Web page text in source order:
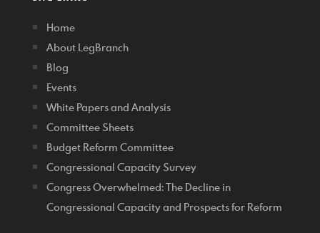
Home
About LegBranch
Blog
Events
White Papers and Analysis
Committee Sheets
Budget Reform Committee
Congressional Capacity Survey
Congress Overwhelmed: The Decline in
Congressional Capacity and Prospects for Reform